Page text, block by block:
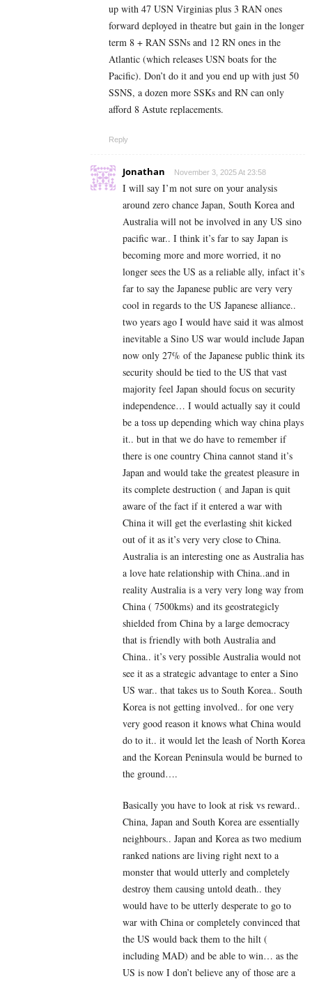
up with 47 USN Virginias plus 3 RAN ones
forward deployed in theatre but gain in the longer
term 8 + RAN SSNs and 12 RN ones in the
Atlantic (which releases USN boats for the
Pacific). Don’t do it and you end up with just 50
SSNS, a dozen more SSKs and RN can only
afford 8 Astute replacements.
Reply
Jonathan November 3, 2025 At 23:58
I will say I’m not sure on your analysis
around zero chance Japan, South Korea and
Australia will not be involved in any US sino
pacific war.. I think it’s far to say Japan is
becoming more and more worried, it no
longer sees the US as a reliable ally, infact it’s
far to say the Japanese public are very very
cool in regards to the US Japanese alliance..
two years ago I would have said it was almost
inevitable a Sino US war would include Japan
now only 27% of the Japanese public think its
security should be tied to the US that vast
majority feel Japan should focus on security
independence… I would actually say it could
be a toss up depending which way china plays
it.. but in that we do have to remember if
there is one country China cannot stand it’s
Japan and would take the greatest pleasure in
its complete destruction ( and Japan is quit
aware of the fact if it entered a war with
China it will get the everlasting shit kicked
out of it as it’s very very close to China.
Australia is an interesting one as Australia has
a love hate relationship with China..and in
reality Australia is a very very long way from
China ( 7500kms) and its geostrategicly
shielded from China by a large democracy
that is friendly with both Australia and
China.. it’s very possible Australia would not
see it as a strategic advantage to enter a Sino
US war.. that takes us to South Korea.. South
Korea is not getting involved.. for one very
very good reason it knows what China would
do to it.. it would let the leash of North Korea
and the Korean Peninsula would be burned to
the ground….
Basically you have to look at risk vs reward..
China, Japan and South Korea are essentially
neighbours.. Japan and Korea as two medium
ranked nations are living right next to a
monster that would utterly and completely
destroy them causing untold death.. they
would have to be utterly desperate to go to
war with China or completely convinced that
the US would back them to the hilt (
including MAD) and be able to win… as the
US is now I don’t believe any of those are a